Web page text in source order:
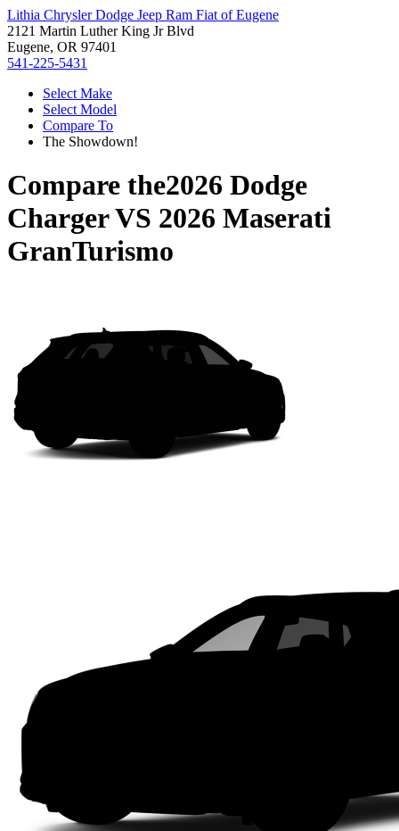
Lithia Chrysler Dodge Jeep Ram Fiat of Eugene
2121 Martin Luther King Jr Blvd
Eugene, OR 97401
541-225-5431
Select Make
Select Model
Compare To
The Showdown!
Compare the2026 Dodge
ChargerVS 2026 Maserati
GranTurismo